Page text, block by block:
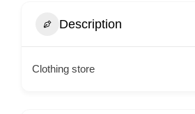
Description
Clothing store